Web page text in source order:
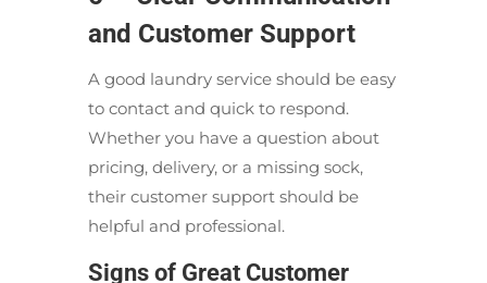
and Customer Support
A good laundry service should be easy
to contact and quick to respond.
Whether you have a question about
pricing, delivery, or a missing sock,
their customer support should be
helpful and professional.
Signs of Great Customer